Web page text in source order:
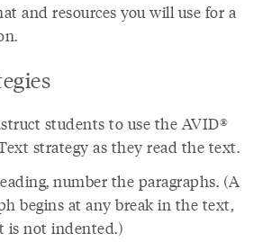
and resources you will use for a
students to use the AVID®
strategy as they read the text.
number the paragraphs. (A
begins at any break in the text,
is not indented.)